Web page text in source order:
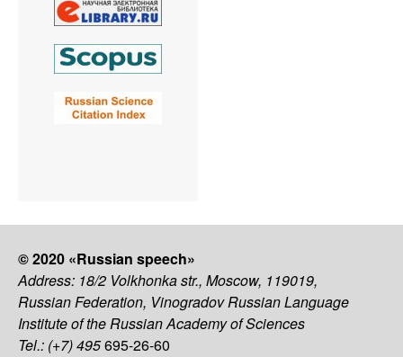
© 2020 «Russian speech»
Address: 18/2 Volkhonka str., Moscow, 119019,
Russian Federation, Vinogradov Russian Language
Institute of the Russian Academy of Sciences
Tel.: (+7) 495695-26-60